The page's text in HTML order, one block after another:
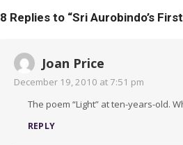
8 Replies to “Sri Aurobindo’s
Joan Price
December 19, 2010 at 7:51 pm
The poem “Light” at ten-years-old.
REPLY